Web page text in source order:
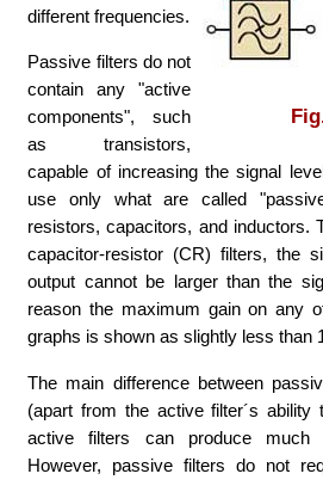
different frequencies.
Passive filters do not
contain any "active
components", such
as transistors,
capable of increasing the signal
use only what are called
resistors, capacitors, and inductors.
capacitor-resistor (CR) filters, the
output cannot be larger than the
reason the maximum gain on any
graphs is shown as slightly less than
The main difference between
(apart from the active filter´s
active filters can produce much
However, passive filters do not